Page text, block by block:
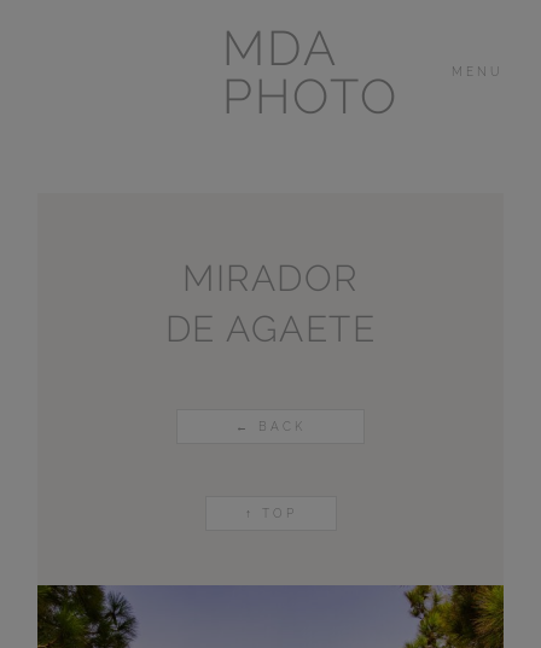
MDA
PHOTO
MENU
MIRADOR
DE AGAETE
← BACK
↑ TOP
LANZAROTE
THINGS